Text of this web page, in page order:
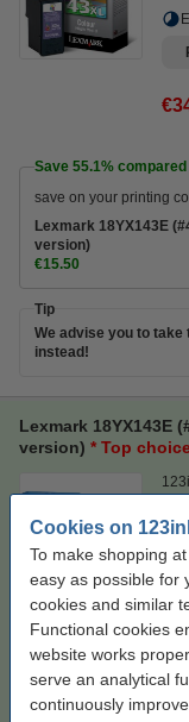
Cookies on
To make shopping
easy as possible for
cookies and similar
Functional cookies
website works
serve an analytical
continuously
Save 55.1%
save on your printing
Lexmark 18YX143E
version)
€15.50
Tip
We advise you to
instead!
Lexmark 18YX143E
version) * Top